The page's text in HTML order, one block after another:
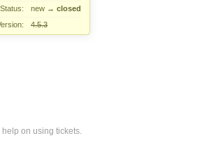
Status:
new → closed
4.5.3
help on using tickets.